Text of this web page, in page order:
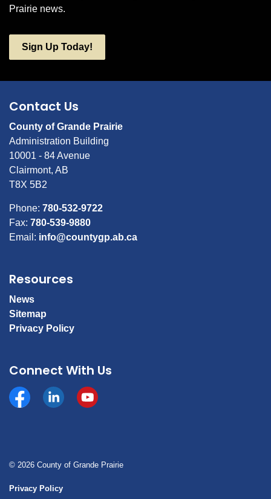
Prairie news.
Sign Up Today!
Contact Us
County of Grande Prairie
Administration Building
10001 - 84 Avenue
Clairmont, AB
T8X 5B2
Phone: 780-532-9722
Fax: 780-539-9880
Email: info@countygp.ab.ca
Resources
News
Sitemap
Privacy Policy
Connect With Us
Facebookhttps://www.linkedin.com/company/county-of-
YouTube
© 2026 County of Grande Prairie
Privacy Policy